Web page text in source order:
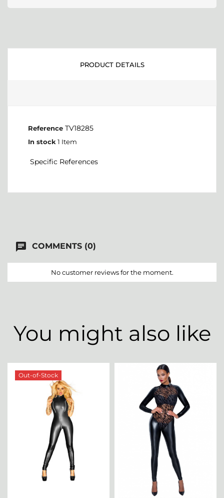
PRODUCT DETAILS
Reference TV18285
In stock1 Item
Specific References
chat COMMENTS (0)
No customer reviews for the moment.
You might also like
Out-of-Stock